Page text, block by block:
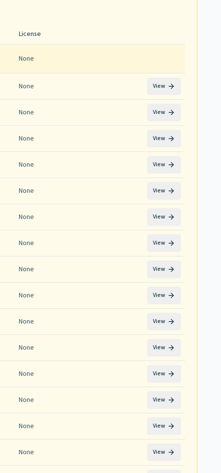
License
None
None View
None View
None View
None View
None View
None View
None View
None View
None View
None View
None View
None View
None View
None View
None View